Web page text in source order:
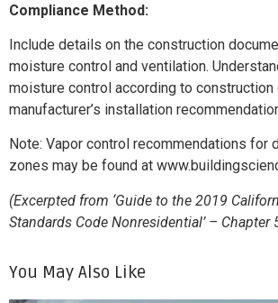
Compliance Method:
Include details on the construction
moisture control and ventilation.
moisture control according to construction
manufacturer’s installation
Note: Vapor control recommendations for
zones may be found at
(Excerpted from ‘Guide to the 2019
Standards Code Nonresidential’ – Chapter
You May Also Like